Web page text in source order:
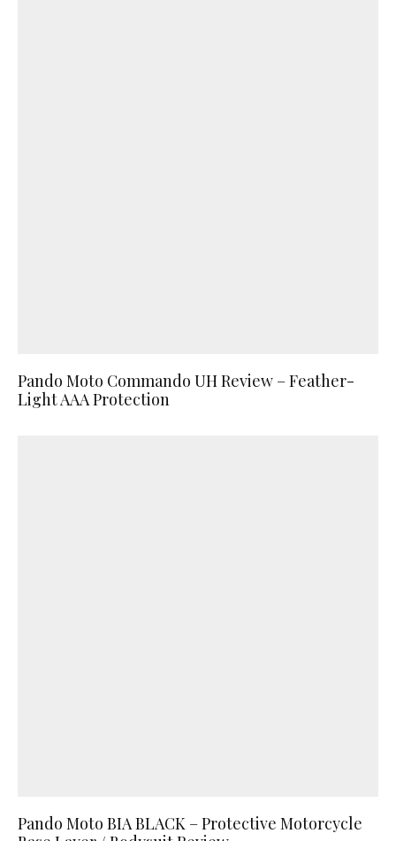
Pando Moto Commando UH Review – Feather-
Light AAA Protection
Pando Moto BIA BLACK – Protective Motorcycle